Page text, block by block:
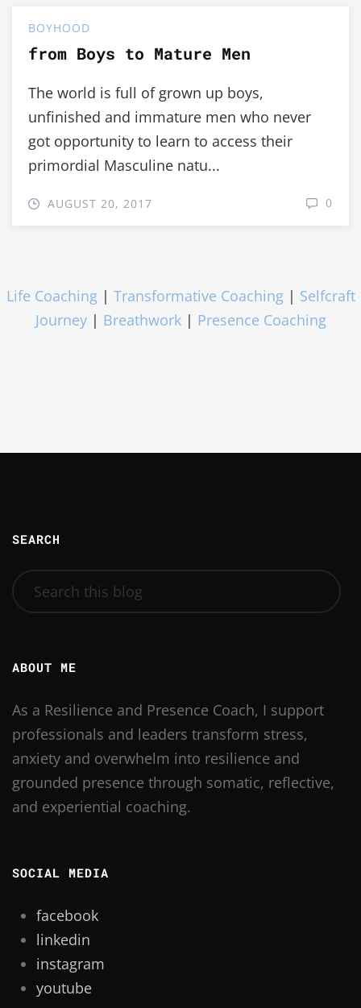
BOYHOOD
from Boys to Mature Men
The world is full of grown up boys,
unfinished and immature men who never
got opportunity to learn to access their
primordial Masculine natu...
AUGUST 20, 2017 0
Life Coaching| Transformative Coaching| Selfcraft
Journey | Breathwork| Presence Coaching
SEARCH
ABOUT ME
As a Resilience and Presence Coach, I support
professionals and leaders transform stress,
anxiety and overwhelm into resilience and
grounded presence through somatic, reflective,
and experiential coaching.
SOCIAL MEDIA
facebook
linkedin
instagram
youtube